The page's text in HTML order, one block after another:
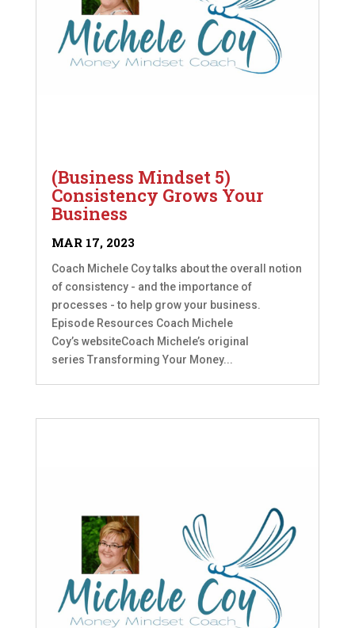
(Business Mindset 5)
Consistency Grows Your
Business
MAR 17, 2023
Coach Michele Coy talks about the overall notion
of consistency - and the importance of
processes - to help grow your business.
Episode Resources Coach Michele
Coy’s websiteCoach Michele’s original
series Transforming Your Money...